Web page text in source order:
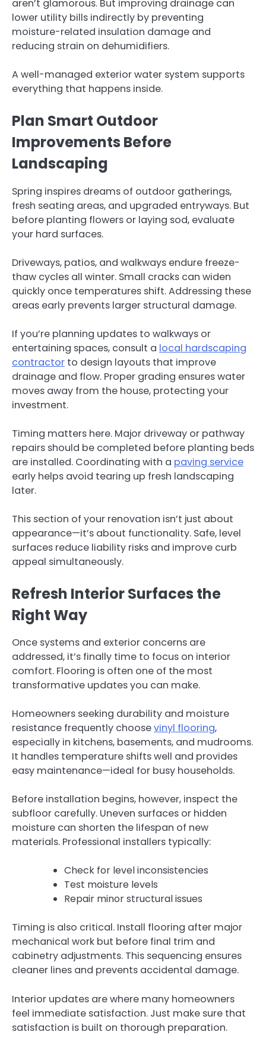
aren’t glamorous. But improving drainage can
lower utility bills indirectly by preventing
moisture-related insulation damage and
reducing strain on dehumidifiers.
A well-managed exterior water system supports
everything that happens inside.
Plan Smart Outdoor
Improvements Before
Landscaping
Spring inspires dreams of outdoor gatherings,
fresh seating areas, and upgraded entryways. But
before planting flowers or laying sod, evaluate
your hard surfaces.
Driveways, patios, and walkways endure freeze-
thaw cycles all winter. Small cracks can widen
quickly once temperatures shift. Addressing these
areas early prevents larger structural damage.
If you’re planning updates to walkways or
entertaining spaces, consult a local hardscaping
contractor to design layouts that improve
drainage and flow. Proper grading ensures water
moves away from the house, protecting your
investment.
Timing matters here. Major driveway or pathway
repairs should be completed before planting beds
are installed. Coordinating with a paving service
early helps avoid tearing up fresh landscaping
later.
This section of your renovation isn’t just about
appearance—it’s about functionality. Safe, level
surfaces reduce liability risks and improve curb
appeal simultaneously.
Refresh Interior Surfaces the
Right Way
Once systems and exterior concerns are
addressed, it’s finally time to focus on interior
comfort. Flooring is often one of the most
transformative updates you can make.
Homeowners seeking durability and moisture
resistance frequently choosevinyl flooring,
especially in kitchens, basements, and mudrooms.
It handles temperature shifts well and provides
easy maintenance—ideal for busy households.
Before installation begins, however, inspect the
subfloor carefully. Uneven surfaces or hidden
moisture can shorten the lifespan of new
materials. Professional installers typically:
Check for level inconsistencies
Test moisture levels
Repair minor structural issues
Timing is also critical. Install flooring after major
mechanical work but before final trim and
cabinetry adjustments. This sequencing ensures
cleaner lines and prevents accidental damage.
Interior updates are where many homeowners
feel immediate satisfaction. Just make sure that
satisfaction is built on thorough preparation.